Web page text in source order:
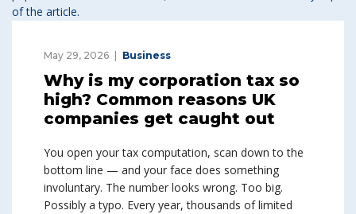
May 29, 2026 Business
Why is my corporation tax so
high? Common reasons UK
companies get caught out
You open your tax computation, scan down to the
bottom line — and your face does something
involuntary. The number looks wrong. Too big.
Possibly a typo. Every year, thousands of limited